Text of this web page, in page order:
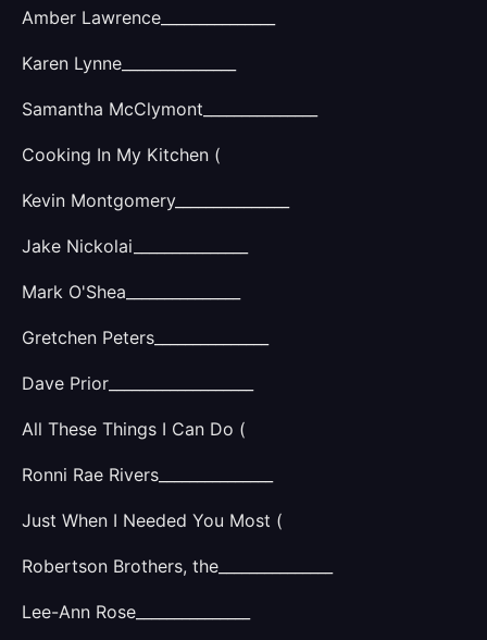
Amber Lawrence_______________
Karen Lynne_______________
Samantha McClymont_______________
Cooking In My Kitchen (
Kevin Montgomery_______________
Jake Nickolai_______________
Mark O'Shea_______________
Gretchen Peters_______________
Dave Prior___________________
All These Things I Can Do (
Ronni Rae Rivers_______________
Just When I Needed You Most (
Robertson Brothers, the_______________
Lee-Ann Rose_______________